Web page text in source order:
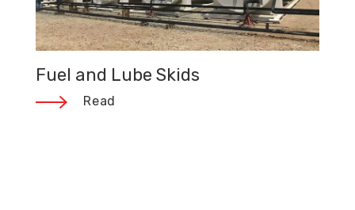
Fuel and Lube Skids
Read